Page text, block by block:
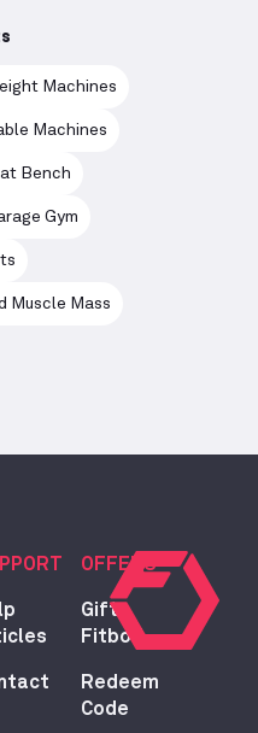
Machines
Machines
Bench
Gym
Muscle Mass
OFFERS
Gift
Fitbod
Redeem
Code